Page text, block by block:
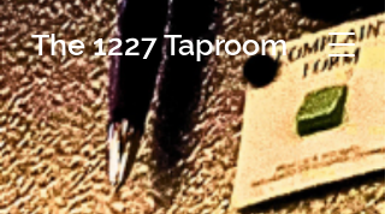
The 1227 Taproom